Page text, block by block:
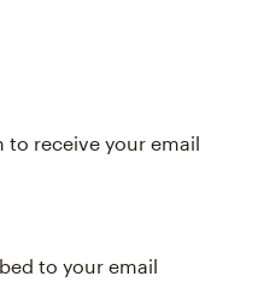
to receive your email
to your email